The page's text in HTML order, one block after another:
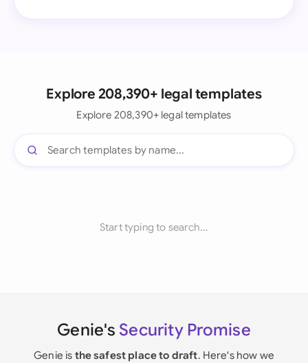
Explore 208,390+ legal templates
Explore 208,390+ legal templates
Start typing to search...
Genie's Security Promise
Genie is the safest place to draft. Here's how we